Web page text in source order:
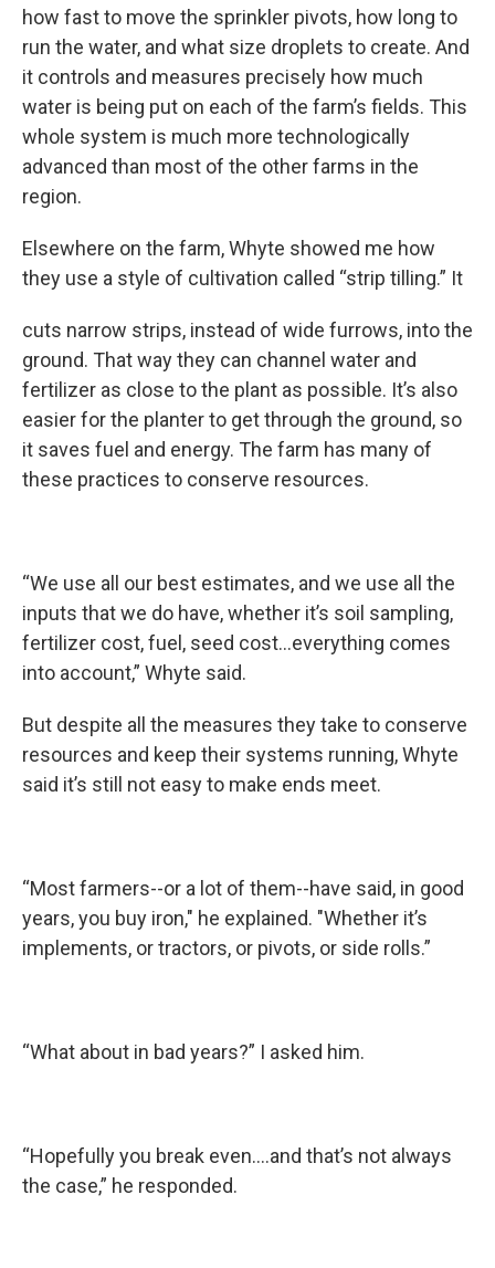
how fast to move the sprinkler pivots, how long to
run the water, and what size droplets to create. And
it controls and measures precisely how much
water is being put on each of the farm’s fields. This
whole system is much more technologically
advanced than most of the other farms in the
region.
Elsewhere on the farm, Whyte showed me how
they use a style of cultivation called “strip tilling.” It
cuts narrow strips, instead of wide furrows, into the
ground. That way they can channel water and
fertilizer as close to the plant as possible. It’s also
easier for the planter to get through the ground, so
it saves fuel and energy. The farm has many of
these practices to conserve resources.
“We use all our best estimates, and we use all the
inputs that we do have, whether it’s soil sampling,
fertilizer cost, fuel, seed cost...everything comes
into account,” Whyte said.
But despite all the measures they take to conserve
resources and keep their systems running, Whyte
said it’s still not easy to make ends meet.
“Most farmers--or a lot of them--have said, in good
years, you buy iron," he explained. "Whether it’s
implements, or tractors, or pivots, or side rolls.”
“What about in bad years?” I asked him.
“Hopefully you break even….and that’s not always
the case,” he responded.